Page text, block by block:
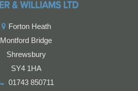
Forton Heath
Montford Bridge
Shrewsbury
SY4 1HA
01743 850711